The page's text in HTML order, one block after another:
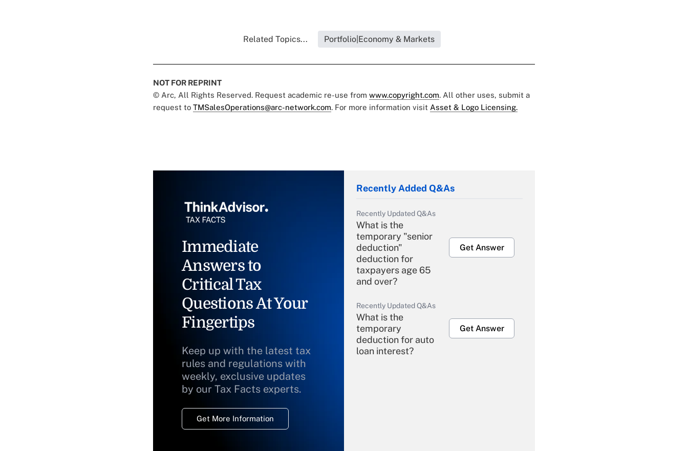
Related Topics... Portfolio|Economy & Markets
NOT FOR REPRINT
© Arc, All Rights Reserved. Request academic re-use from www.copyright.com. All other uses, submit a
request to TMSalesOperations@arc-network.com. For more information visit Asset & Logo Licensing.
Immediate
Answers to
Critical Tax
Questions At Your
Fingertips
Keep up with the latest tax
rules and regulations with
weekly, exclusive updates
by our Tax Facts experts.
Get More Information
Recently Added Q&As
Recently Updated Q&As
What is the
temporary "senior
deduction"
deduction for
taxpayers age 65
and over?
Get Answer
Recently Updated Q&As
What is the
temporary
deduction for auto
loan interest?
Get Answer